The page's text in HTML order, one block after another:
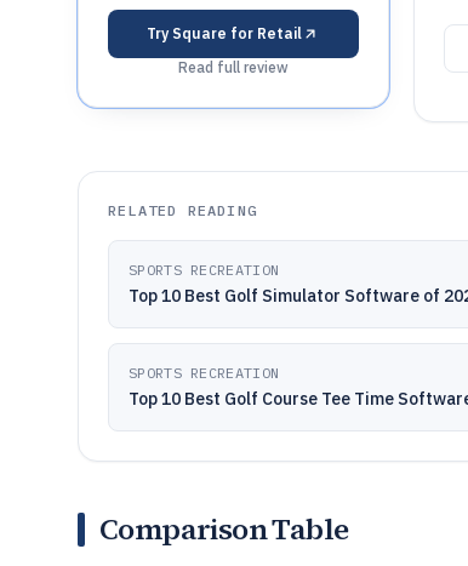
Try Square for Retail
Read full review
RELATED READING
SPORTS RECREATION
Top 10 Best Golf Simulator Software of
SPORTS RECREATION
Top 10 Best Golf Course Tee Time
Comparison Table